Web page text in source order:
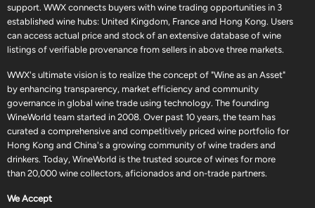
support. WWX connects buyers with wine trading opportunities in 3
established wine hubs: United Kingdom, France and Hong Kong. Users
can access actual price and stock of an extensive database of wine
listings of verifiable provenance from sellers in above three markets.
WWX's ultimate vision is to realize the concept of "Wine as an Asset"
by enhancing transparency, market efficiency and community
governance in global wine trade using technology. The founding
WineWorld team started in 2008. Over past 10 years, the team has
curated a comprehensive and competitively priced wine portfolio for
Hong Kong and China's a growing community of wine traders and
drinkers. Today, WineWorld is the trusted source of wines for more
than 20,000 wine collectors, aficionados and on-trade partners.
We Accept